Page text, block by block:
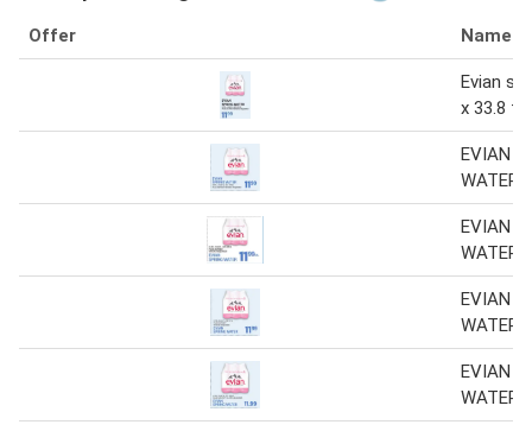
Offer Name
Evian
x 33.8 fl
EVIAN
WATER
EVIAN
WATER
EVIAN
WATER
EVIAN
WATER